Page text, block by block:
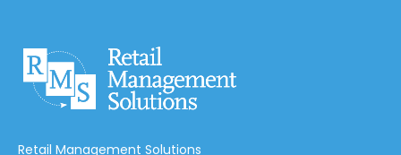
Retail Management Solutions